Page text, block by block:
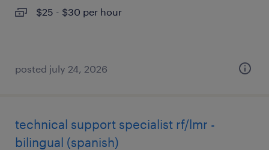
$25 - $30 per hour
posted july 24, 2026
technical support specialist rf/lmr -
bilingual (spanish)